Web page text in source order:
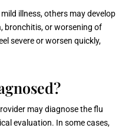
illness, others may develop
bronchitis, or worsening of
severe or worsen quickly,
may diagnose the flu
evaluation. In some cases,